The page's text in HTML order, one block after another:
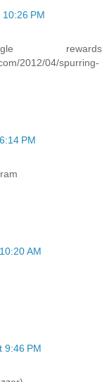
PM
rewards
2012/04/spurring-
PM
AM
9:46 PM